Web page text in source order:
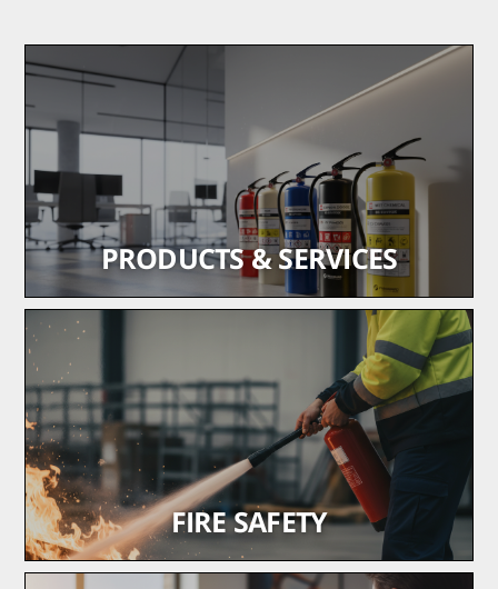
PRODUCTS & SERVICES
Trusted fire safety equipment, supplied and installed
learn more
FIRE SAFETY
Installation, maintenance and repair of fire and life